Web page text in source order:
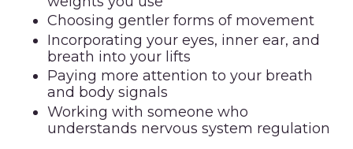
Choosing gentler forms of movement
Incorporating your eyes, inner ear, and
breath into your lifts
Paying more attention to your breath
and body signals
Working with someone who
understands nervous system regulation